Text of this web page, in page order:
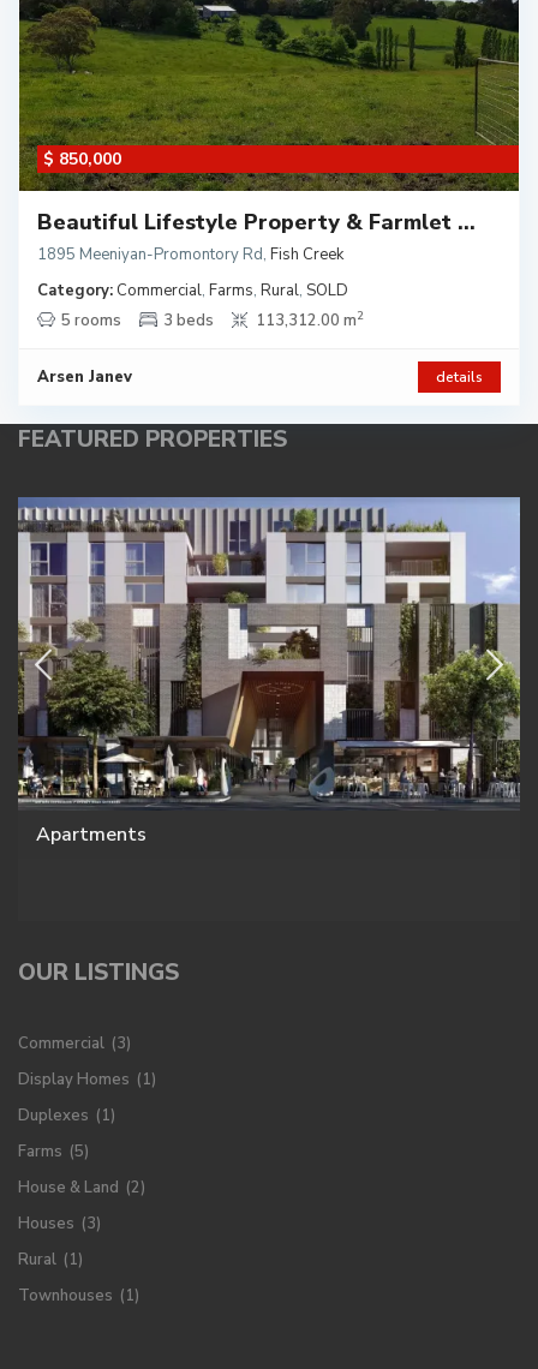
$ 850,000
Beautiful Lifestyle Property & Farmlet ...
1895 Meeniyan-Promontory Rd, Fish Creek
Category: Commercial, Farms, Rural, SOLD
5 rooms
3 beds 113,312.00 m2
Arsen Janev details
FEATURED PROPERTIES
Apartments
OUR LISTINGS
Commercial (3)
Display Homes (1)
Duplexes (1)
Farms (5)
House & Land (2)
Houses (3)
Rural (1)
Townhouses (1)